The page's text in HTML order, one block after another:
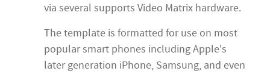
via several supports Video Matrix hardware.
The template is formatted for use on most
popular smart phones including Apple's
later generation iPhone, Samsung, and even